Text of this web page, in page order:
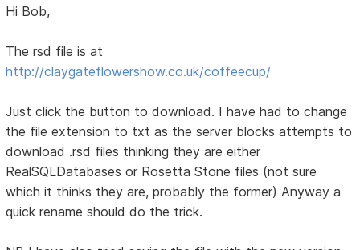
Hi Bob,
The rsd file is at
http://claygateflowershow.co.uk/coffeecup/
Just click the button to download. I have had to change
the file extension to txt as the server blocks attempts to
download .rsd files thinking they are either
RealSQLDatabases or Rosetta Stone files (not sure
which it thinks they are, probably the former) Anyway a
quick rename should do the trick.